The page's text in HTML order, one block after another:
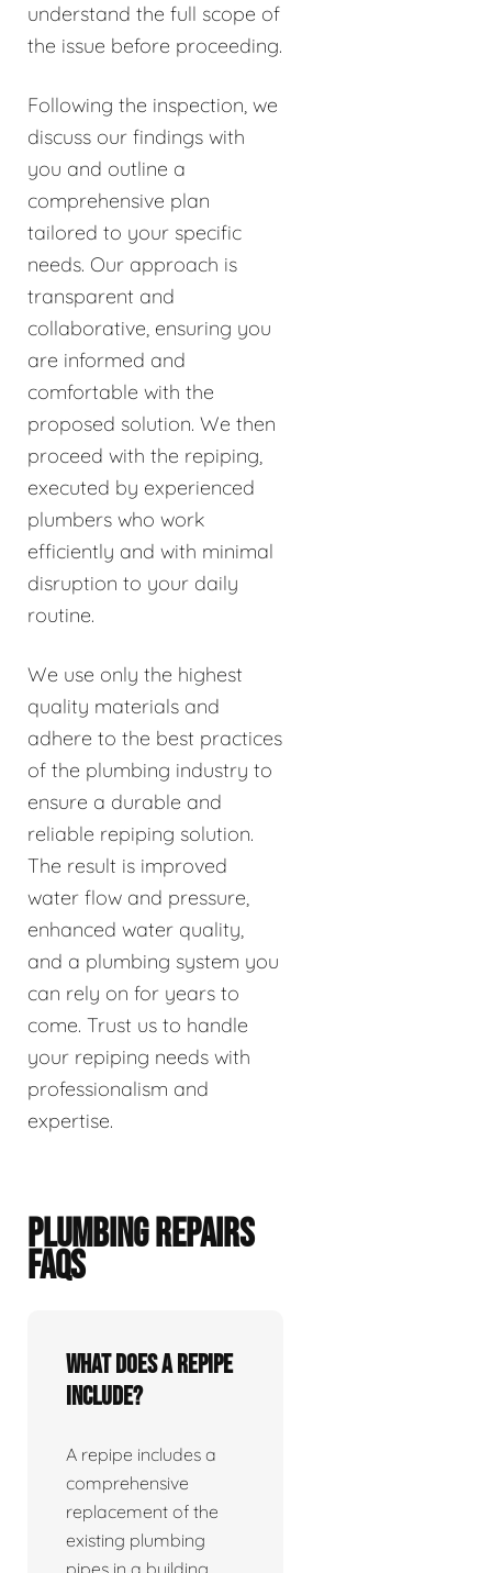
understand the full scope of
the issue before proceeding.
Following the inspection, we
discuss our findings with
you and outline a
comprehensive plan
tailored to your specific
needs. Our approach is
transparent and
collaborative, ensuring you
are informed and
comfortable with the
proposed solution. We then
proceed with the repiping,
executed by experienced
plumbers who work
efficiently and with minimal
disruption to your daily
routine.
We use only the highest
quality materials and
adhere to the best practices
of the plumbing industry to
ensure a durable and
reliable repiping solution.
The result is improved
water flow and pressure,
enhanced water quality,
and a plumbing system you
can rely on for years to
come. Trust us to handle
your repiping needs with
professionalism and
expertise.
PLUMBING REPAIRS
FAQS
What does a repipe
include?
A repipe includes a
comprehensive
replacement of the
existing plumbing